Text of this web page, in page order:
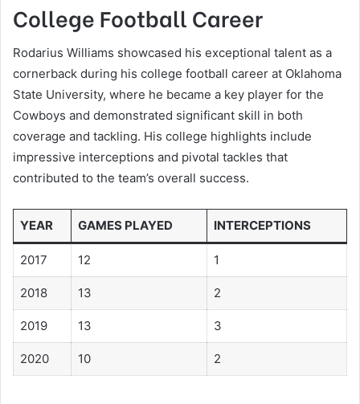
College Football Career
Rodarius Williams showcased his exceptional talent as a
cornerback during his college football career at Oklahoma
State University, where he became a key player for the
Cowboys and demonstrated significant skill in both
coverage and tackling. His college highlights include
impressive interceptions and pivotal tackles that
contributed to the team’s overall success.
YEAR GAMES PLAYED INTERCEPTIONS
2017 12 1
2018 13 2
2019 13 3
2020 10 2